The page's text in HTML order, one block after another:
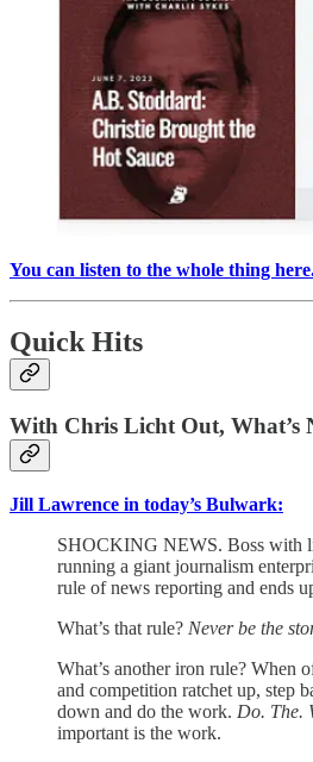
You can listen to the whole thing
Quick Hits
With Chris Licht Out, What’s
Jill Lawrence in today’s Bulwark:
SHOCKING NEWS. Boss with
running a giant journalism
rule of news reporting and ends
What’s that rule? Never be the
What’s another iron rule? When
and competition ratchet up, step
down and do the work. Do. The.
important is the work.